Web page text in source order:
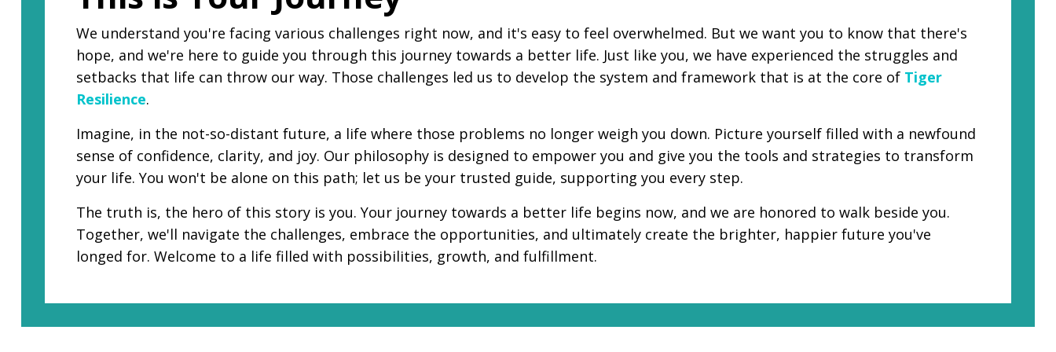
We understand you're facing various challenges right now, and it's easy to feel overwhelmed. But we want you to know that there's
hope, and we're here to guide you through this journey towards a better life. Just like you, we have experienced the struggles and
setbacks that life can throw our way. Those challenges led us to develop the system and framework that is at the core of Tiger
Resilience.
Imagine, in the not-so-distant future, a life where those problems no longer weigh you down. Picture yourself filled with a newfound
sense of confidence, clarity, and joy. Our philosophy is designed to empower you and give you the tools and strategies to transform
your life. You won't be alone on this path; let us be your trusted guide, supporting you every step.
The truth is, the hero of this story is you. Your journey towards a better life begins now, and we are honored to walk beside you.
Together, we'll navigate the challenges, embrace the opportunities, and ultimately create the brighter, happier future you've
longed for. Welcome to a life filled with possibilities, growth, and fulfillment.